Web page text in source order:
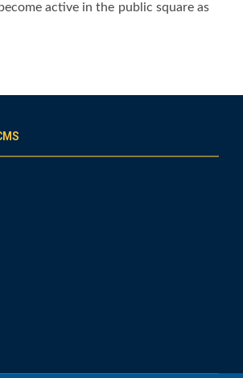
active in the public square as